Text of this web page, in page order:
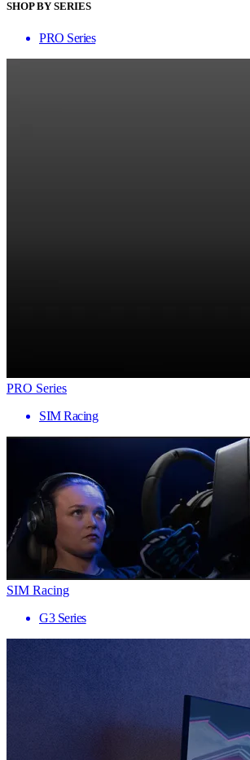
SHOP BY SERIES
PRO Series
PRO Series
SIM Racing
SIM Racing
G3 Series